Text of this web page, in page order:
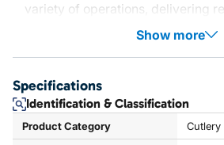
variety of operations, delivering
Show more
Specifications
Identification & Classification
Product Category Cutlery